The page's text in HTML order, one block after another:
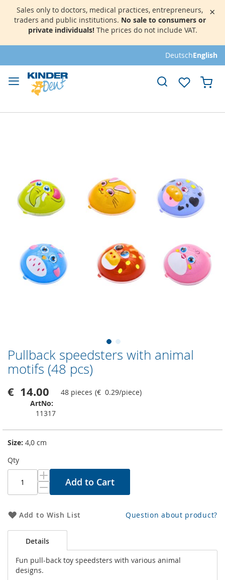
×
Sales only to doctors, medical practices, entrepreneurs,
traders and public institutions. No sale to consumers or
private individuals! The prices do not include VAT.
to
Content
DeutschEnglish
My
images
gallery
Skip
to
the
of
Pullback speedsters with animal
motifs (48 pcs)
€ 14.00 48 pieces (€ 0.29/piece)
ArtNo
11317
Size: 4,0 cm
Qty
Add to Cart
Add to Wish List Question about product?
Details
Fun pull-back toy speedsters with various animal
designs.